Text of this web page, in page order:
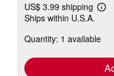
US$ 3.99 shipping
Ships within U.S.A.
Quantity: 1 available